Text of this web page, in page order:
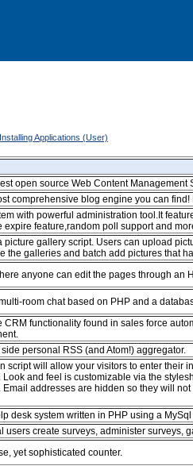
Installing Applications (User)
open source Web Content
comprehensive blog engine you can
with powerful administration tool.It
expire feature,random poll support and
gallery script. Users can upload
the galleries and batch add pictures that
anyone can edit the pages through
room chat based on PHP and a
CRM functionality found in sales force
personal RSS (and Atom!) aggregator.
script will allow your visitors to enter their
and feel is customizable via the
addresses are hidden so they will
desk system written in PHP using a
users create surveys, administer
yet sophisticated counter.